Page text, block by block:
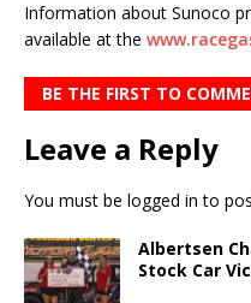
Information about Sunoco
available at the
BE THE FIRST TO
Leave a Reply
You must be logged in to
Albertsen
Stock Car